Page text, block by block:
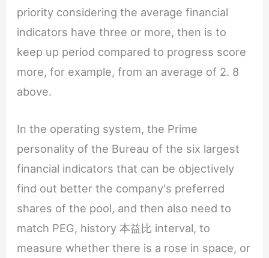
priority considering the average financial
indicators have three or more, then is to
keep up period compared to progress score
more, for example, from an average of 2. 8
above.
In the operating system, the Prime
personality of the Bureau of the six largest
financial indicators that can be objectively
find out better the company's preferred
shares of the pool, and then also need to
match PEG, history 本益比 interval, to
measure whether there is a rose in space, or